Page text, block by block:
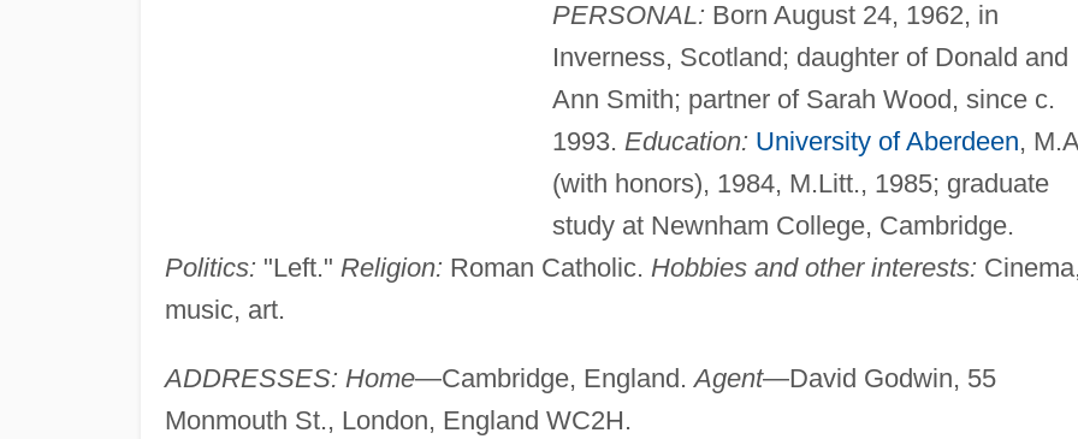
PERSONAL: Born August 24, 1962, in
Inverness, Scotland; daughter of Donald and
Ann Smith; partner of Sarah Wood, since c.
1993. Education: University of Aberdeen,
(with honors), 1984, M.Litt., 1985; graduate
study at Newnham College, Cambridge.
Politics: "Left." Religion: Roman Catholic. Hobbies and other interests:
music, art.
ADDRESSES: Home—Cambridge, England.Agent—David Godwin, 55
Monmouth St., London, England WC2H.